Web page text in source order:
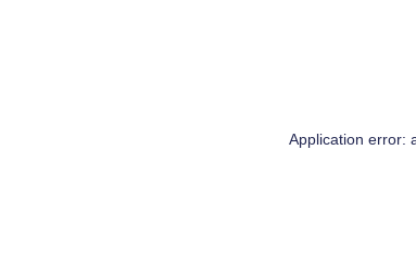
Application error: